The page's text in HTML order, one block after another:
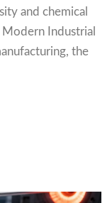
and chemical
Industrial
the